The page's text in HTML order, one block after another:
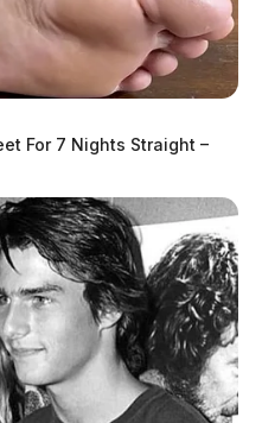
Public Records
General Dave Yost
On Post Closure
Site In Pike County
is the #1 local news
Valley.More by The Guardian
For 7 Nights Straight –